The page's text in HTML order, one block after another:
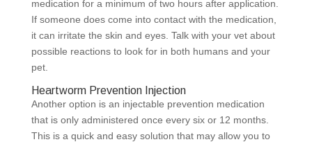
medication for a minimum of two hours after application.
If someone does come into contact with the medication,
it can irritate the skin and eyes. Talk with your vet about
possible reactions to look for in both humans and your
pet.
Heartworm Prevention Injection
Another option is an injectable prevention medication
that is only administered once every six or 12 months.
This is a quick and easy solution that may allow you to